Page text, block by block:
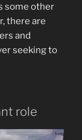
some other
there are
and
seeking to
role